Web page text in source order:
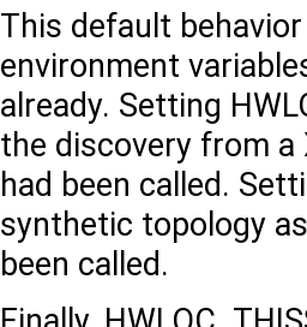
This default
environment
already. Setting
the discovery from
had been called.
synthetic topology
been called.